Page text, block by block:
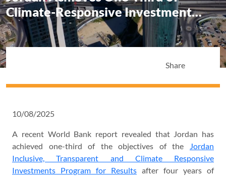
Climate-Responsive Investment
Program Objectives
Share
10/08/2025
A recent World Bank report revealed that Jordan has
achieved one-third of the objectives of the
Jordan
Inclusive, Transparent and Climate Responsive
Investments Program for Results after four years of